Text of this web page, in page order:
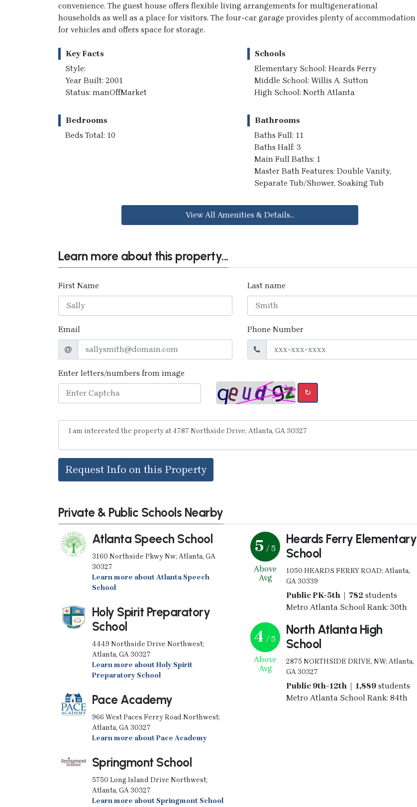
convenience. The guest house offers flexible living arrangements for multigenerational
households as well as a place for visitors. The four-car garage provides plenty of accommodation
for vehicles and offers space for storage.
Key Facts
Style:
Year Built: 2001
Status: manOffMarket
Schools
Elementary School: Heards Ferry
Middle School: Willis A. Sutton
High School: North Atlanta
Bedrooms
Beds Total: 10
Bathrooms
Baths Full: 11
Baths Half: 3
Main Full Baths: 1
Master Bath Features: Double Vanity,
Separate Tub/Shower, Soaking Tub
View All Amenities & Details...
Learn more about this property...
First Name Last name
Email Phone Number
Enter letters/numbers from image
↻
Request Info on this Property
Private & Public Schools Nearby
Atlanta Speech School
3160 Northside Pkwy Nw; Atlanta, GA
30327
Learn more about Atlanta Speech
School
Holy Spirit Preparatory
School
4449 Northside Drive Northwest;
Atlanta, GA 30327
Learn more about Holy Spirit
Preparatory School
Pace Academy
966 West Paces Ferry Road Northwest;
Atlanta, GA 30327
Learn more about Pace Academy
Springmont School
5750 Long Island Drive Northwest;
Atlanta, GA 30327
Learn more about Springmont School
5 / 5
Above
Avg
Heards Ferry Elementary
School
1050 HEARDS FERRY ROAD; Atlanta,
GA 30339
Public PK-5th | 782students
Metro Atlanta School Rank: 30th
4 / 5
Above
Avg
North Atlanta High
School
2875 NORTHSIDE DRIVE, NW; Atlanta,
GA 30327
Public 9th-12th | 1,889students
Metro Atlanta School Rank: 84th